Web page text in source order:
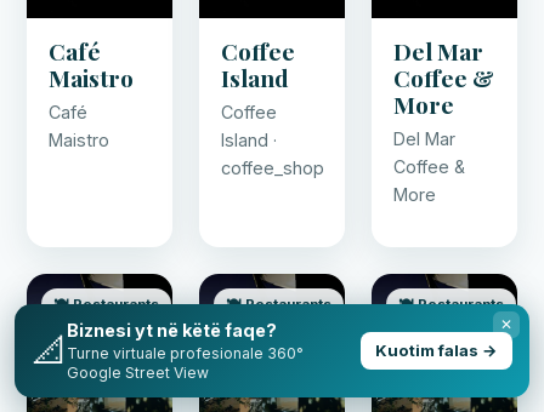
Café
Maistro
Café
Maistro
Coffee
Island
Coffee
Island ·
coffee_shop
Del Mar
Coffee &
More
Del Mar
Coffee &
More
🍽️ Restaurants 🍽️ Restaurants
🍽️ Restaurants
✕
📐 Biznesi yt në këtë faqe?
Turne virtuale profesionale 360°
Google Street View
Kuotim falas →